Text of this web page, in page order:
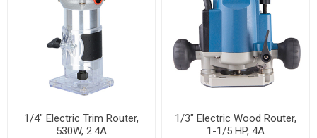
1/4" Electric Trim Router,
530W, 2.4A
1/3" Electric Wood Router,
1-1/5 HP, 4A